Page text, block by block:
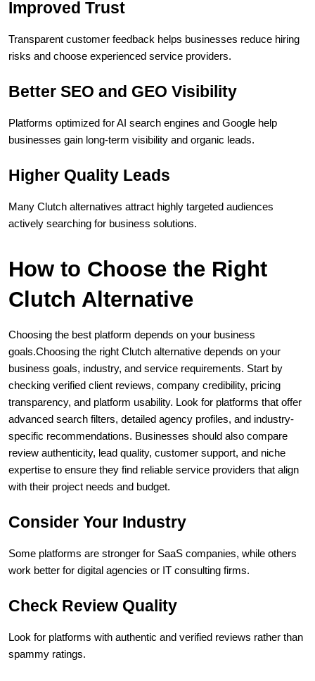
Improved Trust
Transparent customer feedback helps businesses reduce hiring
risks and choose experienced service providers.
Better SEO and GEO Visibility
Platforms optimized for AI search engines and Google help
businesses gain long-term visibility and organic leads.
Higher Quality Leads
Many Clutch alternatives attract highly targeted audiences
actively searching for business solutions.
How to Choose the Right
Clutch Alternative
Choosing the best platform depends on your business
goals.Choosing the right Clutch alternative depends on your
business goals, industry, and service requirements. Start by
checking verified client reviews, company credibility, pricing
transparency, and platform usability. Look for platforms that offer
advanced search filters, detailed agency profiles, and industry-
specific recommendations. Businesses should also compare
review authenticity, lead quality, customer support, and niche
expertise to ensure they find reliable service providers that align
with their project needs and budget.
Consider Your Industry
Some platforms are stronger for SaaS companies, while others
work better for digital agencies or IT consulting firms.
Check Review Quality
Look for platforms with authentic and verified reviews rather than
spammy ratings.